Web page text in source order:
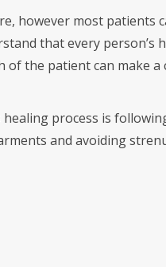
however most patients
that every person’s
of the patient can make a
process is
and avoiding